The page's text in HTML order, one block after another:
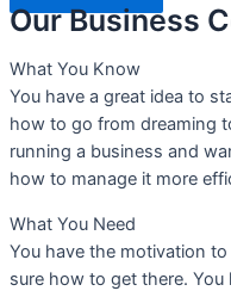
Our Business
What You Know
You have a great idea to
how to go from dreaming
running a business and
how to manage it more
What You Need
You have the motivation
sure how to get there.